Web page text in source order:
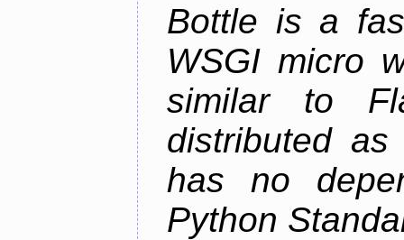
Bottle is a
WSGI micro
similar to
distributed
has no
Python